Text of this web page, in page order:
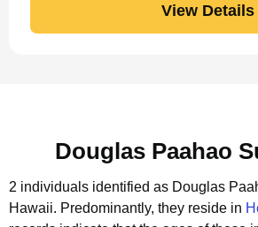
View Details
Douglas Paahao
2 individuals identified as Douglas
Hawaii. Predominantly, they reside in